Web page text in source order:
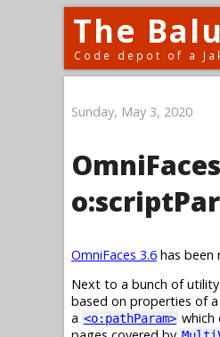
The
Code depot of a
Sunday, May 3, 2020
OmniFaces 3.6 has been
Next to a bunch of
based on properties of
a <o:pathParam> which